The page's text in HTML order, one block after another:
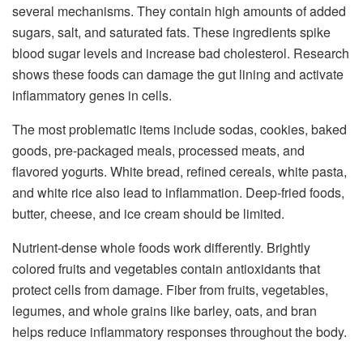
several mechanisms. They contain high amounts of added
sugars, salt, and saturated fats. These ingredients spike
blood sugar levels and increase bad cholesterol. Research
shows these foods can damage the gut lining and activate
inflammatory genes in cells.
The most problematic items include sodas, cookies, baked
goods, pre-packaged meals, processed meats, and
flavored yogurts. White bread, refined cereals, white pasta,
and white rice also lead to inflammation. Deep-fried foods,
butter, cheese, and ice cream should be limited.
Nutrient-dense whole foods work differently. Brightly
colored fruits and vegetables contain antioxidants that
protect cells from damage. Fiber from fruits, vegetables,
legumes, and whole grains like barley, oats, and bran
helps reduce inflammatory responses throughout the body.